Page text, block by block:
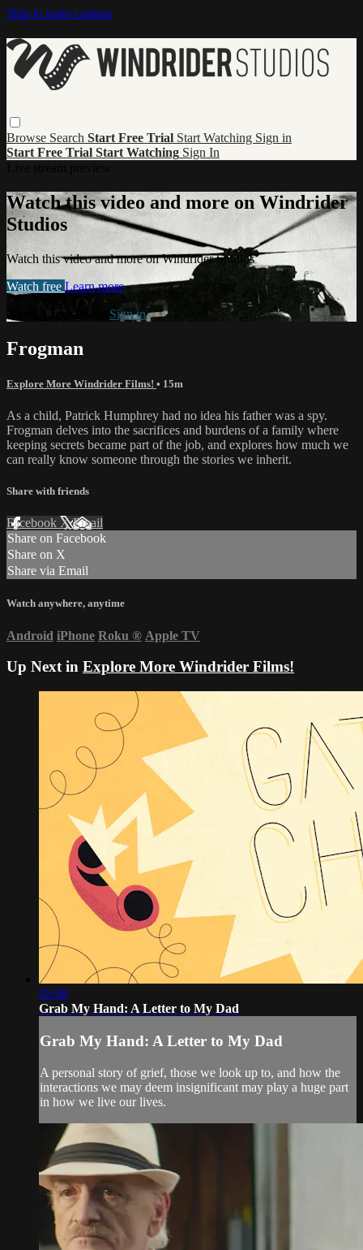
Skip to main content
Browse Search Start Free Trial Start Watching Sign in
Start Free Trial Start Watching Sign In
Watch this video and more on Windrider
Studios
Watch this video and more on Windrider Studios
Watch free Learn more
Already registered? Sign in
Frogman
Explore More Windrider Films! • 15m
As a child, Patrick Humphrey had no idea his father was a spy.
Frogman delves into the sacrifices and burdens of a family where
keeping secrets became part of the job, and explores how much we
can really know someone through the stories we inherit.
Share with friends
Facebook XEmail
Share on Facebook
Share on X
Share via Email
Watch anywhere, anytime
Android iPhone Roku ® Apple TV
Up Next in Explore More Windrider Films!
05:08
Grab My Hand: A Letter to My Dad
Grab My Hand: A Letter to My Dad
A personal story of grief, those we look up to, and how the
interactions we may deem insignificant may play a huge part
in how we live our lives.